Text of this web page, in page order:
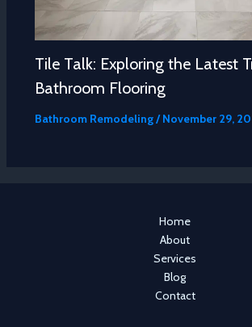
Tile Talk: Exploring the Latest
Bathroom Flooring
Bathroom Remodeling/November 29,
Home
About
Services
Blog
Contact